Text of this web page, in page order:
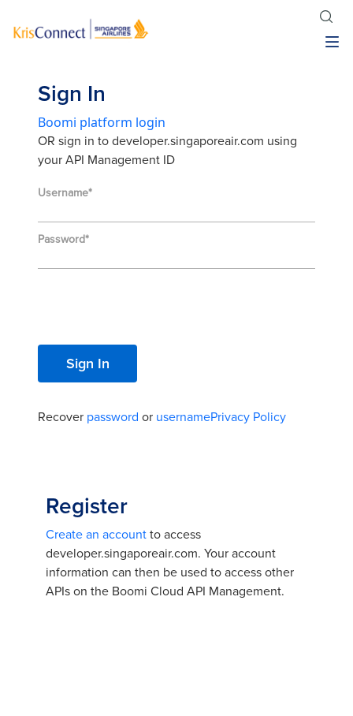
Sign In
Boomi platform login
OR sign in to developer.singaporeair.com using
your API Management ID
Username
Password
Recover password or usernamePrivacy Policy
Register
Create an account to access
developer.singaporeair.com. Your account
information can then be used to access other
APIs on the Boomi Cloud API Management.